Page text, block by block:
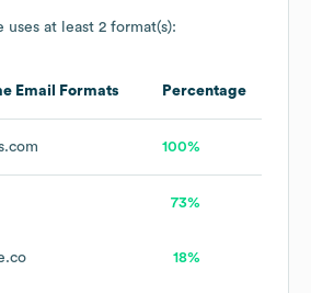
uses at least 2 format(s):
Email Formats Percentage
100%
73%
18%